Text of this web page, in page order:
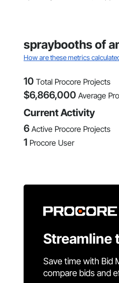
spraybooths of
How are these metrics
10 Total Procore Projects
$6,866,000 Average
Current Activity
6 Active Procore Projects
1 Procore User
Streamline
Save time with Bid
compare bids and